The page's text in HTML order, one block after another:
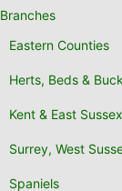
Branches
Eastern Counties
Herts, Beds &
Kent & East Sussex
Surrey, West
Spaniels